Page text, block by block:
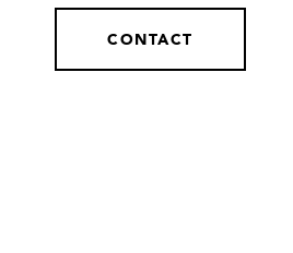
CONTACT